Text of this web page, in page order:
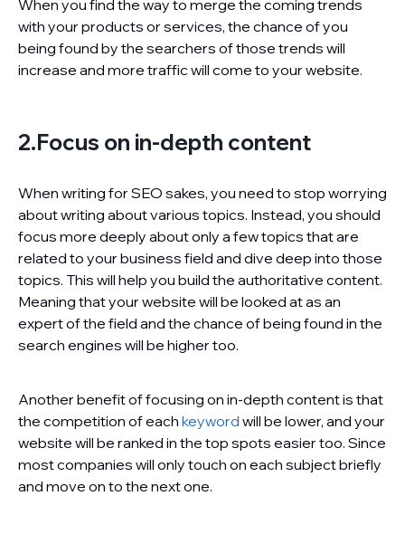
When you find the way to merge the coming trends
with your products or services, the chance of you
being found by the searchers of those trends will
increase and more traffic will come to your website.
2.Focus on in-depth content
When writing for SEO sakes, you need to stop worrying
about writing about various topics. Instead, you should
focus more deeply about only a few topics that are
related to your business field and dive deep into those
topics. This will help you build the authoritative content.
Meaning that your website will be looked at as an
expert of the field and the chance of being found in the
search engines will be higher too.
Another benefit of focusing on in-depth content is that
the competition of each keyword will be lower, and your
website will be ranked in the top spots easier too. Since
most companies will only touch on each subject briefly
and move on to the next one.